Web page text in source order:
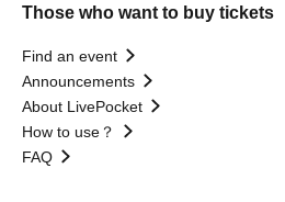
Those who want to buy tickets
Find an event
Announcements
About LivePocket
How to use？
FAQ